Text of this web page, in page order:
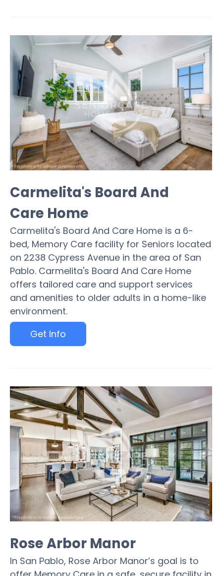
Carmelita's Board And
Care Home
Carmelita's Board And Care Home is a 6-
bed, Memory Care facility for Seniors located
on 2238 Cypress Avenue in the area of San
Pablo. Carmelita's Board And Care Home
offers tailored care and support services
and amenities to older adults in a home-like
environment.
Get Info
Rose Arbor Manor
In San Pablo, Rose Arbor Manor’s goal is to